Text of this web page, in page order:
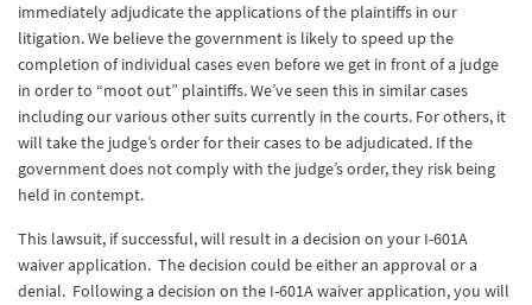
immediately adjudicate the applications of the plaintiffs in our
litigation. We believe the government is likely to speed up the
completion of individual cases even before we get in front of a judge
in order to “moot out” plaintiffs. We’ve seen this in similar cases
including our various other suits currently in the courts. For others, it
will take the judge’s order for their cases to be adjudicated. If the
government does not comply with the judge’s order, they risk being
held in contempt.
This lawsuit, if successful, will result in a decision on your I-601A
waiver application. The decision could be either an approval or a
denial. Following a decision on the I-601A waiver application, you will